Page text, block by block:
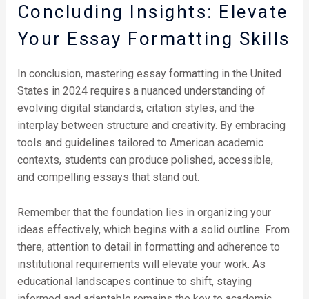
Concluding Insights: Elevate
Your Essay Formatting Skills
In conclusion, mastering essay formatting in the United
States in 2024 requires a nuanced understanding of
evolving digital standards, citation styles, and the
interplay between structure and creativity. By embracing
tools and guidelines tailored to American academic
contexts, students can produce polished, accessible,
and compelling essays that stand out.
Remember that the foundation lies in organizing your
ideas effectively, which begins with a solid outline. From
there, attention to detail in formatting and adherence to
institutional requirements will elevate your work. As
educational landscapes continue to shift, staying